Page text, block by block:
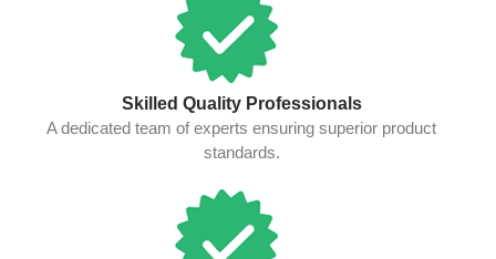
Skilled Quality Professionals
A dedicated team of experts ensuring superior product
standards.